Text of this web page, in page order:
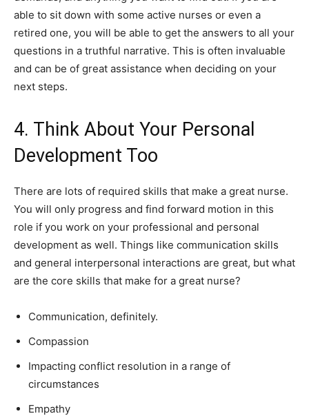
able to sit down with some active nurses or even a
retired one, you will be able to get the answers to all your
questions in a truthful narrative. This is often invaluable
and can be of great assistance when deciding on your
next steps.
4. Think About Your Personal
Development Too
There are lots of required skills that make a great nurse.
You will only progress and find forward motion in this
role if you work on your professional and personal
development as well. Things like communication skills
and general interpersonal interactions are great, but what
are the core skills that make for a great nurse?
Communication, definitely.
Compassion
Impacting conflict resolution in a range of
circumstances
Empathy